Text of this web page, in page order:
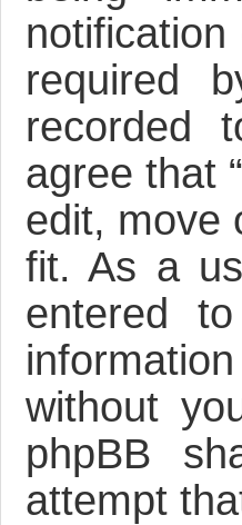
required
recorded
agree that
edit, move
fit. As a
entered
without
phpBB
attempt